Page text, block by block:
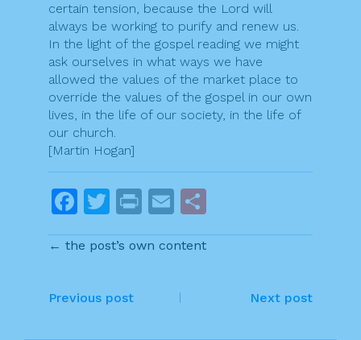
certain tension, because the Lord will
always be working to purify and renew us.
In the light of the gospel reading we might
ask ourselves in what ways we have
allowed the values of the market place to
override the values of the gospel in our own
lives, in the life of our society, in the life of
our church.
[Martin Hogan]
F
a
c
b
T
w
itt
Pr
in
t
E
m
ai
h
← the post’s own content
P
Previous post Next post